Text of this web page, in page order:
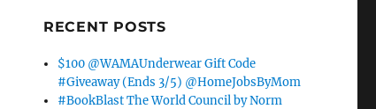
RECENT POSTS
$100 @WAMAUnderwear Gift Code
#Giveaway (Ends 3/5) @HomeJobsByMom
#BookBlast The World Council by Norm